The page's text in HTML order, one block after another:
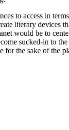
to access in
literary devices
would be to
sucked-in to
for the sake of the